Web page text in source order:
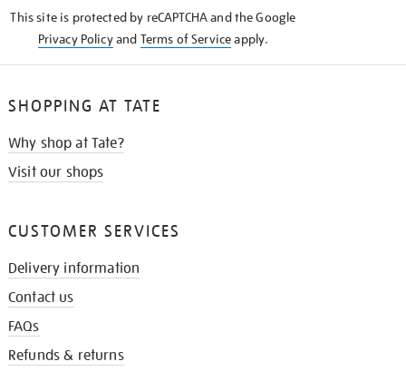
This site is protected by reCAPTCHA and the Google
Privacy Policyand Terms of Serviceapply.
SHOPPING AT TATE
Why shop at Tate?
Visit our shops
CUSTOMER SERVICES
Delivery information
Contact us
FAQs
Refunds & returns